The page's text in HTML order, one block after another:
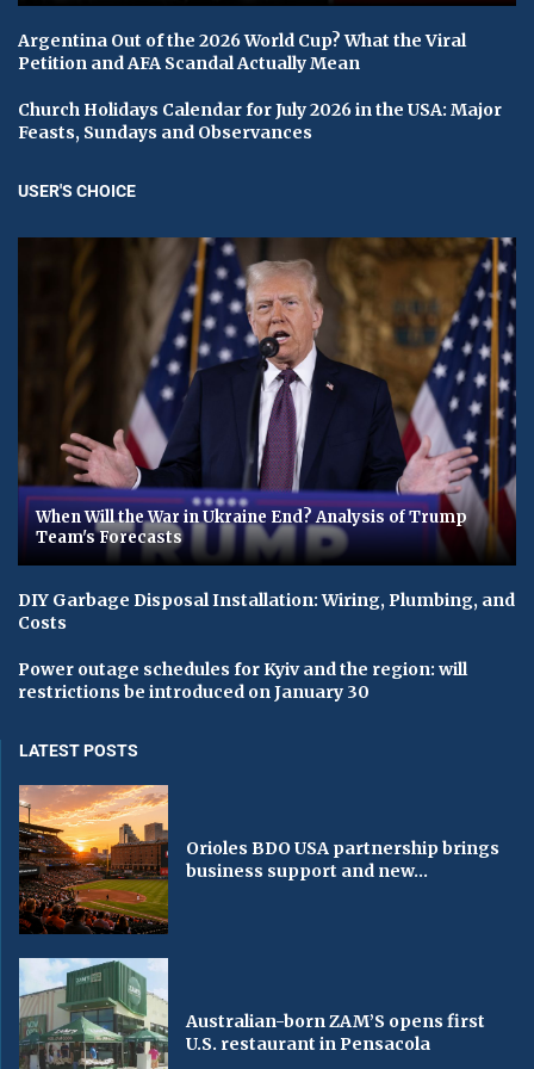
Argentina Out of the 2026 World Cup? What the Viral
Petition and AFA Scandal Actually Mean
Church Holidays Calendar for July 2026 in the USA: Major
Feasts, Sundays and Observances
USER'S CHOICE
When Will the War in Ukraine End? Analysis of Trump
Team's Forecasts
DIY Garbage Disposal Installation: Wiring, Plumbing, and
Costs
Power outage schedules for Kyiv and the region: will
restrictions be introduced on January 30
LATEST POSTS
Orioles BDO USA partnership brings
business support and new...
Australian-born ZAM’S opens first
U.S. restaurant in Pensacola